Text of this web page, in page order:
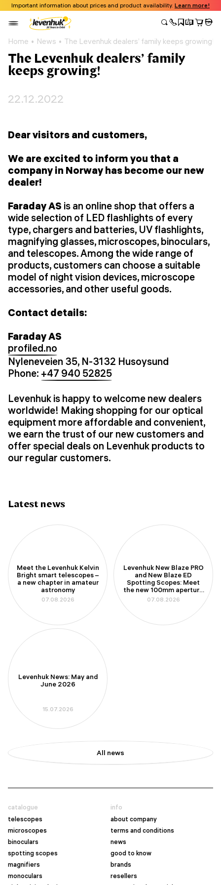
Important information about prices and product availability. Learn more!
Home News The Levenhuk dealers’ family keeps growing!
The Levenhuk dealers’ family
keeps growing!
22.12.2022
Dear visitors and customers,
We are excited to inform you that a
company in Norway has become our new
dealer!
Faraday AS is an online shop that offers a
wide selection of LED flashlights of every
type, chargers and batteries, UV flashlights,
magnifying glasses, microscopes, binoculars,
and telescopes. Among the wide range of
products, customers can choose a suitable
model of night vision devices, microscope
accessories, and other useful goods.
Contact details:
Faraday AS
profiled.no
Nyleneveien 35, N-3132 Husoysund
Phone: +47 940 52825
Levenhuk is happy to welcome new dealers
worldwide! Making shopping for our optical
equipment more affordable and convenient,
we earn the trust of our new customers and
offer special deals on Levenhuk products to
our regular customers.
Latest news
Meet the Levenhuk Kelvin
Bright smart telescopes –
a new chapter in amateur
astronomy
07.08.2026
Levenhuk New Blaze PRO
and New Blaze ED
Spotting Scopes: Meet
the new 100mm aperture
models
07.08.2026
Levenhuk News: May and
June 2026
15.07.2026
All news
catalogue
telescopes
microscopes
binoculars
spotting scopes
magnifiers
monoculars
info
about company
terms and conditions
news
good to know
brands
resellers